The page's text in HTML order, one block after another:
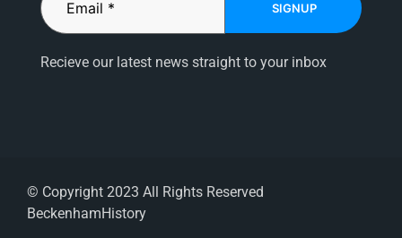
SIGNUP
Recieve our latest news straight to your inbox
© Copyright 2023 All Rights Reserved
BeckenhamHistory